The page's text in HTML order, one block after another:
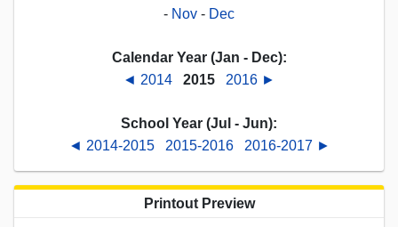
- Nov - Dec
Calendar Year (Jan - Dec):
◄ 2014
2015 2016 ►
School Year (Jul - Jun):
◄ 2014-2015
2015-2016 2016-2017 ►
Printout Preview